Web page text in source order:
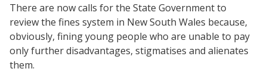
There are now calls for the State Government to
review the fines system in New South Wales because,
obviously, fining young people who are unable to pay
only further disadvantages, stigmatises and alienates
them.